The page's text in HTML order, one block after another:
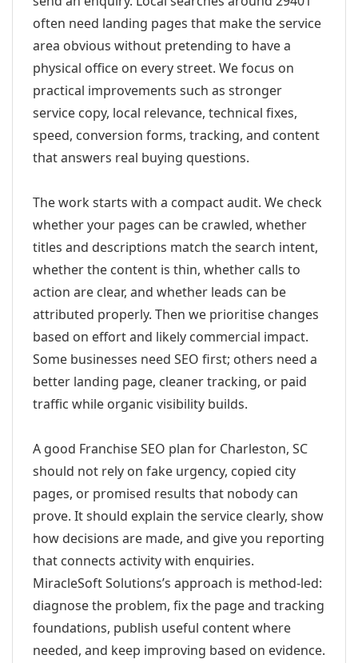
often need landing pages that make the service
area obvious without pretending to have a
physical office on every street. We focus on
practical improvements such as stronger
service copy, local relevance, technical fixes,
speed, conversion forms, tracking, and content
that answers real buying questions.
The work starts with a compact audit. We check
whether your pages can be crawled, whether
titles and descriptions match the search intent,
whether the content is thin, whether calls to
action are clear, and whether leads can be
attributed properly. Then we prioritise changes
based on effort and likely commercial impact.
Some businesses need SEO first; others need a
better landing page, cleaner tracking, or paid
traffic while organic visibility builds.
A good Franchise SEO plan for Charleston, SC
should not rely on fake urgency, copied city
pages, or promised results that nobody can
prove. It should explain the service clearly, show
how decisions are made, and give you reporting
that connects activity with enquiries.
MiracleSoft Solutions’s approach is method-led:
diagnose the problem, fix the page and tracking
foundations, publish useful content where
needed, and keep improving based on evidence.